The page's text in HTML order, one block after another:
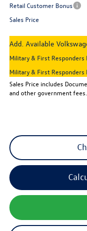
Retail Customer Bonus
Sales Price
Add. Available
Military & First Responders
Military & First Responders
Sales Price includes
and other government fees.